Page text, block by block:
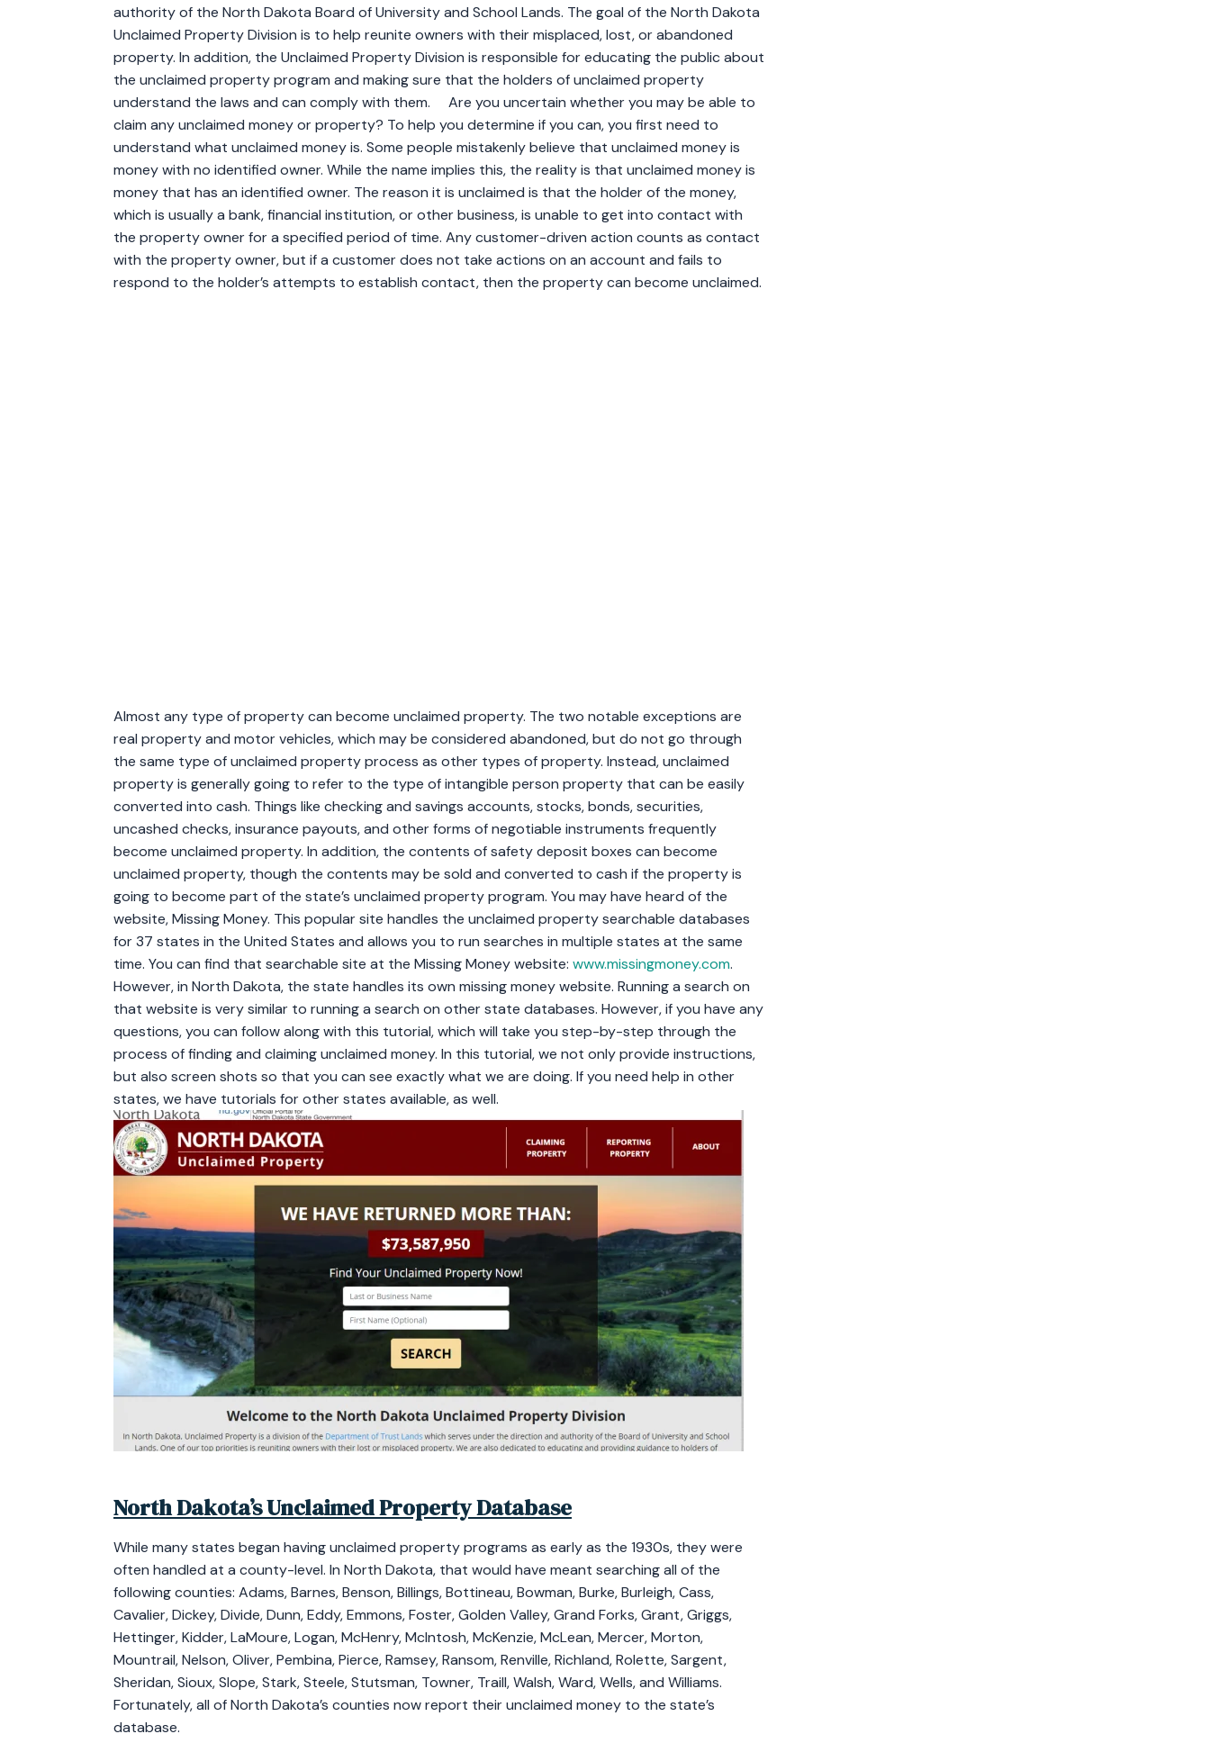
authority of the North Dakota Board of University and School Lands. The goal of the North Dakota
Unclaimed Property Division is to help reunite owners with their misplaced, lost, or abandoned
property. In addition, the Unclaimed Property Division is responsible for educating the public about
the unclaimed property program and making sure that the holders of unclaimed property
understand the laws and can comply with them. Are you uncertain whether you may be able to
claim any unclaimed money or property? To help you determine if you can, you first need to
understand what unclaimed money is. Some people mistakenly believe that unclaimed money is
money with no identified owner. While the name implies this, the reality is that unclaimed money is
money that has an identified owner. The reason it is unclaimed is that the holder of the money,
which is usually a bank, financial institution, or other business, is unable to get into contact with
the property owner for a specified period of time. Any customer-driven action counts as contact
with the property owner, but if a customer does not take actions on an account and fails to
respond to the holder’s attempts to establish contact, then the property can become unclaimed.
Almost any type of property can become unclaimed property. The two notable exceptions are
real property and motor vehicles, which may be considered abandoned, but do not go through
the same type of unclaimed property process as other types of property. Instead, unclaimed
property is generally going to refer to the type of intangible person property that can be easily
converted into cash. Things like checking and savings accounts, stocks, bonds, securities,
uncashed checks, insurance payouts, and other forms of negotiable instruments frequently
become unclaimed property. In addition, the contents of safety deposit boxes can become
unclaimed property, though the contents may be sold and converted to cash if the property is
going to become part of the state’s unclaimed property program. You may have heard of the
website, Missing Money. This popular site handles the unclaimed property searchable databases
for 37 states in the United States and allows you to run searches in multiple states at the same
time. You can find that searchable site at the Missing Money website: www.missingmoney.com.
However, in North Dakota, the state handles its own missing money website. Running a search on
that website is very similar to running a search on other state databases. However, if you have any
questions, you can follow along with this tutorial, which will take you step-by-step through the
process of finding and claiming unclaimed money. In this tutorial, we not only provide instructions,
but also screen shots so that you can see exactly what we are doing. If you need help in other
states, we have tutorials for other states available, as well.
North Dakota’s Unclaimed Property Database
While many states began having unclaimed property programs as early as the 1930s, they were
often handled at a county-level. In North Dakota, that would have meant searching all of the
following counties: Adams, Barnes, Benson, Billings, Bottineau, Bowman, Burke, Burleigh, Cass,
Cavalier, Dickey, Divide, Dunn, Eddy, Emmons, Foster, Golden Valley, Grand Forks, Grant, Griggs,
Hettinger, Kidder, LaMoure, Logan, McHenry, McIntosh, McKenzie, McLean, Mercer, Morton,
Mountrail, Nelson, Oliver, Pembina, Pierce, Ramsey, Ransom, Renville, Richland, Rolette, Sargent,
Sheridan, Sioux, Slope, Stark, Steele, Stutsman, Towner, Traill, Walsh, Ward, Wells, and Williams.
Fortunately, all of North Dakota’s counties now report their unclaimed money to the state’s
database.